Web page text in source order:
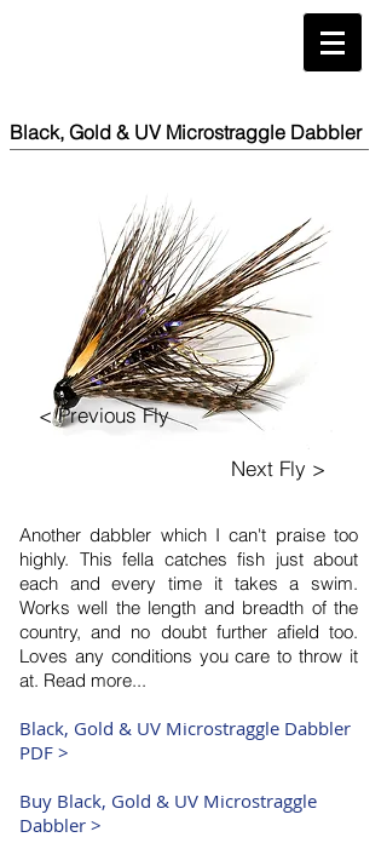
Black, Gold & UV Microstraggle Dabbler
Another dabbler which I can't praise too
highly. This fella catches fish just about
each and every time it takes a swim.
Works well the length and breadth of the
country, and no doubt further afield too.
Loves any conditions you care to throw it
at. Read more...
Black, Gold & UV Microstraggle Dabbler
PDF >
Buy Black, Gold & UV Microstraggle
Dabbler >
< Previous Fly
Next Fly >